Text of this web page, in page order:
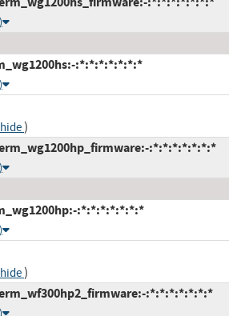
:*:*:*:*:*:*:*
hide)
:*:*:*:*:*:*:*
:*:*:*:*:*:*:*
hide)
:*:*:*:*:*:*:*